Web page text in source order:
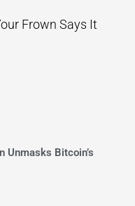
Frown Says It
Unmasks Bitcoin’s